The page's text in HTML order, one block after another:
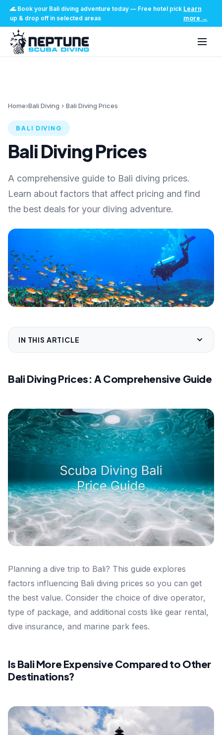
🌊 Book your Bali diving adventure today — Free hotel pick
up & drop off in selected areas
Learn
more →
Home›Bali Diving › Bali Diving Prices
BALI DIVING
Bali Diving Prices
A comprehensive guide to Bali diving prices.
Learn about factors that affect pricing and find
the best deals for your diving adventure.
IN THIS ARTICLE
Bali Diving Prices: A Comprehensive Guide
Planning a dive trip to Bali? This guide explores
factors influencing Bali diving prices so you can get
the best value. Consider the choice of dive operator,
type of package, and additional costs like gear rental,
dive insurance, and marine park fees.
Is Bali More Expensive Compared to Other
Destinations?